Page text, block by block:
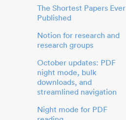
The Shortest Papers Ever
Published
Notion for research and
research groups
October updates: PDF
night mode, bulk
downloads, and
streamlined navigation
Night mode for PDF